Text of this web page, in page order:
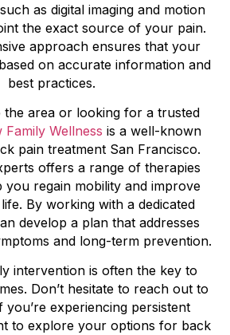
as digital imaging and motion
the exact source of your pain.
approach ensures that your
on accurate information and
best practices.
the area or looking for a trusted
Family Wellness is a well-known
pain treatment San Francisco.
offers a range of therapies
you regain mobility and improve
By working with a dedicated
develop a plan that addresses
and long-term prevention.
intervention is often the key to
Don’t hesitate to reach out to
you’re experiencing persistent
to explore your options for back